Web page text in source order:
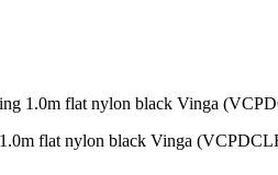
1.0m flat nylon black Vinga